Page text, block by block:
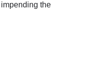
the